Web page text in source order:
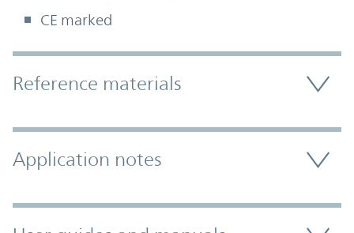
CE marked
Accordion Section
Reference materials
Application notes